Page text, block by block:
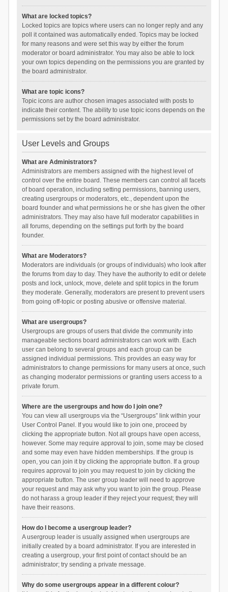
What are locked topics?
Locked topics are topics where users can no longer reply and any
poll it contained was automatically ended. Topics may be locked
for many reasons and were set this way by either the forum
moderator or board administrator. You may also be able to lock
your own topics depending on the permissions you are granted by
the board administrator.
What are topic icons?
Topic icons are author chosen images associated with posts to
indicate their content. The ability to use topic icons depends on the
permissions set by the board administrator.
User Levels and Groups
What are Administrators?
Administrators are members assigned with the highest level of
control over the entire board. These members can control all facets
of board operation, including setting permissions, banning users,
creating usergroups or moderators, etc., dependent upon the
board founder and what permissions he or she has given the other
administrators. They may also have full moderator capabilities in
all forums, depending on the settings put forth by the board
founder.
What are Moderators?
Moderators are individuals (or groups of individuals) who look after
the forums from day to day. They have the authority to edit or delete
posts and lock, unlock, move, delete and split topics in the forum
they moderate. Generally, moderators are present to prevent users
from going off-topic or posting abusive or offensive material.
What are usergroups?
Usergroups are groups of users that divide the community into
manageable sections board administrators can work with. Each
user can belong to several groups and each group can be
assigned individual permissions. This provides an easy way for
administrators to change permissions for many users at once, such
as changing moderator permissions or granting users access to a
private forum.
Where are the usergroups and how do I join one?
You can view all usergroups via the “Usergroups” link within your
User Control Panel. If you would like to join one, proceed by
clicking the appropriate button. Not all groups have open access,
however. Some may require approval to join, some may be closed
and some may even have hidden memberships. If the group is
open, you can join it by clicking the appropriate button. If a group
requires approval to join you may request to join by clicking the
appropriate button. The user group leader will need to approve
your request and may ask why you want to join the group. Please
do not harass a group leader if they reject your request; they will
have their reasons.
How do I become a usergroup leader?
A usergroup leader is usually assigned when usergroups are
initially created by a board administrator. If you are interested in
creating a usergroup, your first point of contact should be an
administrator; try sending a private message.
Why do some usergroups appear in a different colour?